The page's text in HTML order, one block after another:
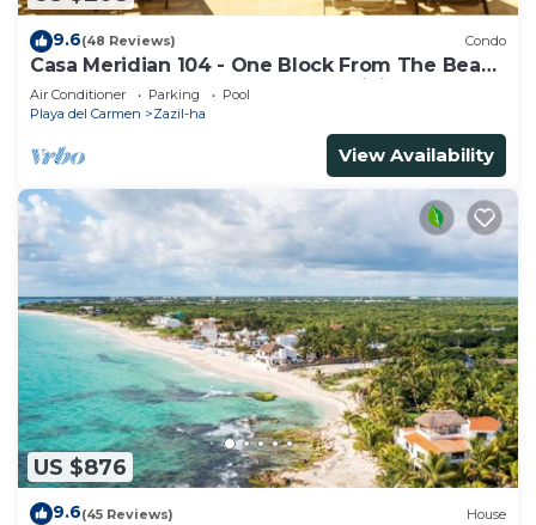
9.6(48 Reviews) Condo
Casa Meridian 104 - One Block From The Beach
And 5th Avenue - 2 Bedroom - WiFi
Air Conditioner Parking
Pool
Playa del Carmen
Zazil-ha
View Availability
US $876
9.6(45 Reviews) House